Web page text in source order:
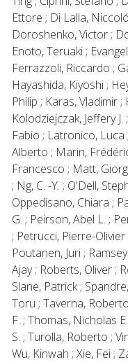
Ettore ; Di Lalla,
Doroshenko, Victor ;
Enoto, Teruaki ;
Ferrazzoli, Riccardo ;
Hayashida, Kiyoshi ;
Philip ; Karas, Vladimir
Kolodziejczak, Jeffery
Fabio ; Latronico,
Alberto ; Marin,
Francesco ; Matt,
; Ng, C. -Y. ; O'Dell,
Oppedisano, Chiara ;
G. ; Peirson, Abel L. ;
; Petrucci, Pierre-
Poutanen, Juri ;
Ajay ; Roberts, Oliver ;
Slane, Patrick ;
Toru ; Taverna,
F. ; Thomas, Nicholas
S. ; Turolla, Roberto ;
Wu, Kinwah ; Xie, Fei ;